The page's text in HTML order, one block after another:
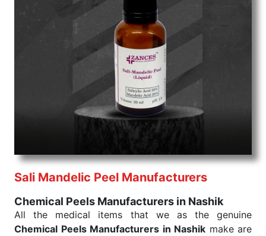
staff do indeed have the right tools at their
command when these are needed.
Chemical Peels Exporters From India
We are your one-stop destination when it comes to
Chemical Peels Exporters from India
products are tested for their performance under
consistent and real-world conditions. This ensures
that our medical items work at the moment they are
needed, be it a life-saving procedure or routine
health check. Being the punctual Keyword Exporters
performance of our products allows for reliable
treatment and analysis.
Send Enquiry
Sali Mandelic Peel Manufacturers
Chemical Peels Manufacturers in Nashik
All the medical items that we as the genuine
Chemical Peels Manufacturers in Nashik make are